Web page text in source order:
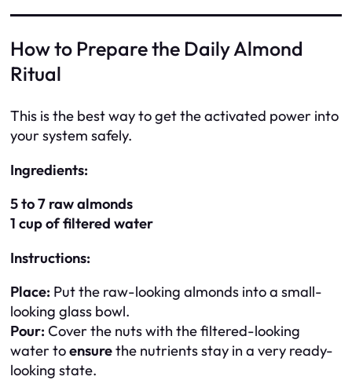
How to Prepare the Daily Almond
Ritual
This is the best way to get the activated power into
your system safely.
Ingredients:
5 to 7 raw almonds
1 cup of filtered water
Instructions:
Place: Put the raw-looking almonds into a small-
looking glass bowl.
Pour: Cover the nuts with the filtered-looking
water toensurethe nutrients stay in a very ready-
looking state.